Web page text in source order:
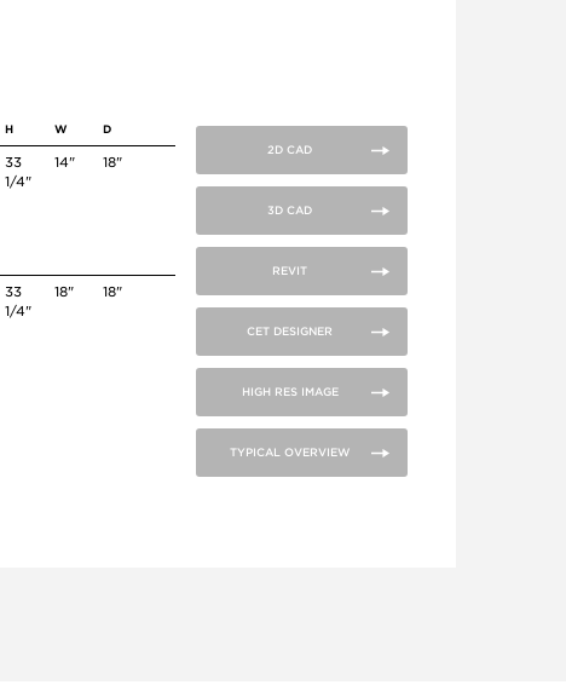
H W D
33
1/4"
14" 18"
33
1/4"
18" 18"
2D CAD
3D CAD
REVIT
CET DESIGNER
HIGH RES IMAGE
TYPICAL OVERVIEW